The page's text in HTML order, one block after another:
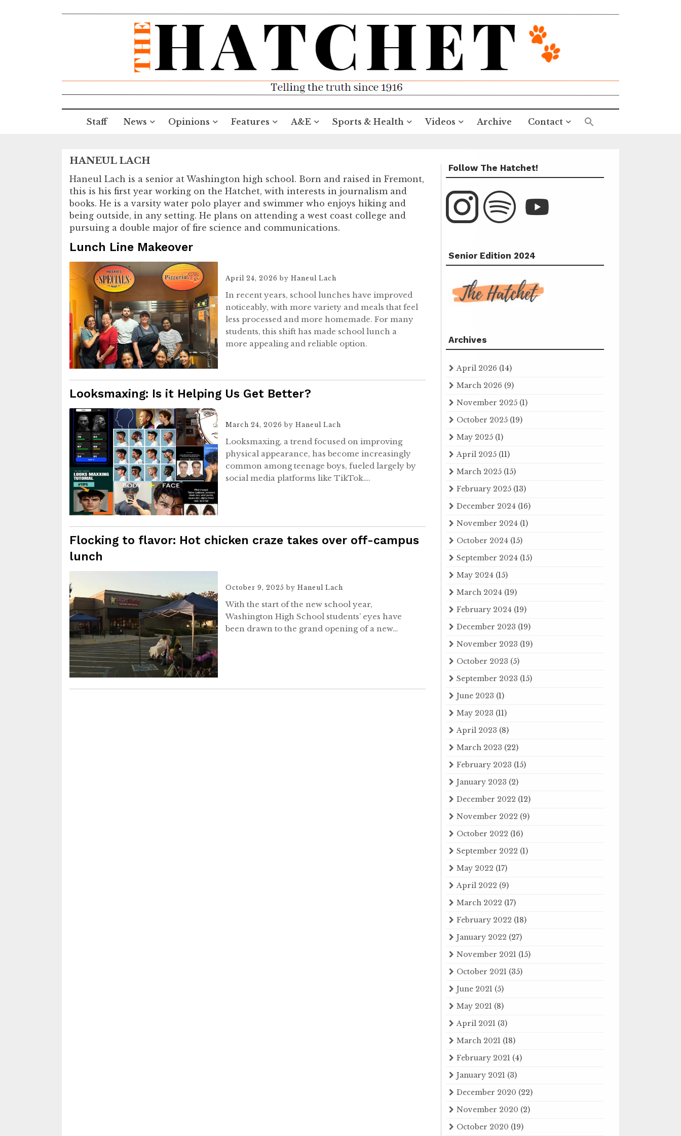
Staff News Opinions Features A&E Sports & Health Videos Archive Contact
HANEUL LACH
Haneul Lach is a senior at Washington high school. Born and raised in Fremont,
this is his first year working on the Hatchet, with interests in journalism and
books. He is a varsity water polo player and swimmer who enjoys hiking and
being outside, in any setting. He plans on attending a west coast college and
pursuing a double major of fire science and communications.
Lunch Line Makeover
April 24, 2026 by Haneul Lach
In recent years, school lunches have improved
noticeably, with more variety and meals that feel
less processed and more homemade. For many
students, this shift has made school lunch a
more appealing and reliable option.
Looksmaxing: Is it Helping Us Get Better?
March 24, 2026 by Haneul Lach
Looksmaxing, a trend focused on improving
physical appearance, has become increasingly
common among teenage boys, fueled largely by
social media platforms like TikTok….
Flocking to flavor: Hot chicken craze takes over off-campus
lunch
October 9, 2025 by Haneul Lach
With the start of the new school year,
Washington High School students’ eyes have
been drawn to the grand opening of a new…
Follow The Hatchet!
Senior Edition 2024
Archives
April 2026 (14)
March 2026 (9)
November 2025 (1)
October 2025 (19)
May 2025 (1)
April 2025 (11)
March 2025 (15)
February 2025 (13)
December 2024 (16)
November 2024 (1)
October 2024 (15)
September 2024 (15)
May 2024 (15)
March 2024 (19)
February 2024 (19)
December 2023 (19)
November 2023 (19)
October 2023 (5)
September 2023 (15)
June 2023 (1)
May 2023 (11)
April 2023 (8)
March 2023 (22)
February 2023 (15)
January 2023 (2)
December 2022 (12)
November 2022 (9)
October 2022 (16)
September 2022 (1)
May 2022 (17)
April 2022 (9)
March 2022 (17)
February 2022 (18)
January 2022 (27)
November 2021 (15)
October 2021 (35)
June 2021 (5)
May 2021 (8)
April 2021 (3)
March 2021 (18)
February 2021 (4)
January 2021 (3)
December 2020 (22)
November 2020 (2)
October 2020 (19)